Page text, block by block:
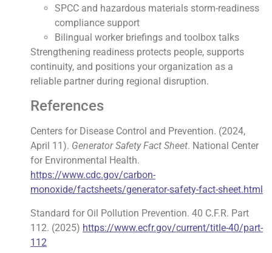
SPCC and hazardous materials storm-readiness
compliance support
Bilingual worker briefings and toolbox talks
Strengthening readiness protects people, supports
continuity, and positions your organization as a
reliable partner during regional disruption.
References
Centers for Disease Control and Prevention. (2024,
April 11). Generator Safety Fact Sheet. National Center
for Environmental Health.
https://www.cdc.gov/carbon-
monoxide/factsheets/generator-safety-fact-sheet.html
Standard for Oil Pollution Prevention. 40 C.F.R. Part
112. (2025) https://www.ecfr.gov/current/title-40/part-
112